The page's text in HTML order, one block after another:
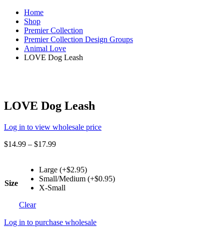
Home
Shop
Premier Collection
Premier Collection Design Groups
Animal Love
LOVE Dog Leash
LOVE Dog Leash
Log in to view wholesale price
$14.99 – $17.99
Size
Large (+$2.95)
Small/Medium (+$0.95)
X-Small
Clear
Log in to purchase wholesale